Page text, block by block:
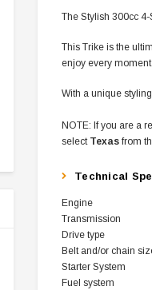
The Stylish 300cc
This Trike is the
enjoy every moment.
With a unique
NOTE: If you are a
select Texas from
Technical
Engine
Transmission
Drive type
Belt and/or chain
Starter System
Fuel system